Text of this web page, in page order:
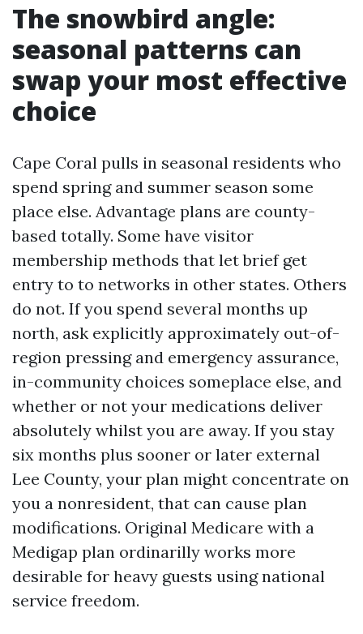
The snowbird angle:
seasonal patterns can
swap your most effective
choice
Cape Coral pulls in seasonal residents who
spend spring and summer season some
place else. Advantage plans are county-
based totally. Some have visitor
membership methods that let brief get
entry to to networks in other states. Others
do not. If you spend several months up
north, ask explicitly approximately out-of-
region pressing and emergency assurance,
in-community choices someplace else, and
whether or not your medications deliver
absolutely whilst you are away. If you stay
six months plus sooner or later external
Lee County, your plan might concentrate on
you a nonresident, that can cause plan
modifications. Original Medicare with a
Medigap plan ordinarilly works more
desirable for heavy guests using national
service freedom.